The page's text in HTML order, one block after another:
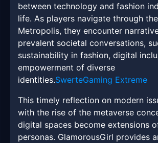
between technology and fashion
life. As players navigate through
Metropolis, they encounter
prevalent societal conversations,
sustainability in fashion, digital
empowerment of diverse
identities.SwerteGaming Extreme
This timely reflection on modern
with the rise of the metaverse
digital spaces become extensions
personas. GlamorousGirl provides